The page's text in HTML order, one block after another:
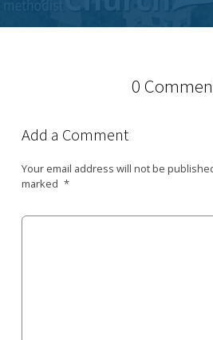
0
Add a Comment
Your email address will not be
marked *